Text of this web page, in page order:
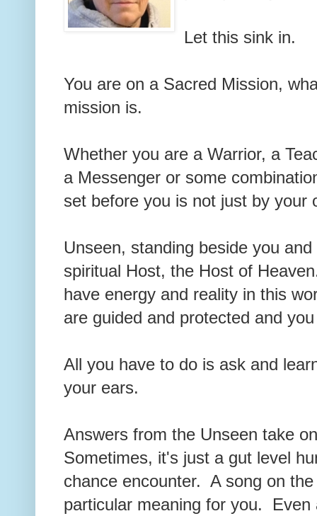
Let this sink in.
You are on a Sacred Mission,
mission is.
Whether you are a Warrior, a
a Messenger or some
set before you is not just by your
Unseen, standing beside you
spiritual Host, the Host of
have energy and reality in this
are guided and protected and
All you have to do is ask and
your ears.
Answers from the Unseen take
Sometimes, it's just a gut level
chance encounter. A song on
particular meaning for you. Even